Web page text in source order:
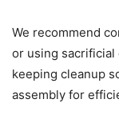
We recommend
or using sacrificial
keeping cleanup
assembly for